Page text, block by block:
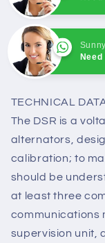
Sunny
Need
TECHNICAL
The DSR is a
alternators,
calibration; to
should be